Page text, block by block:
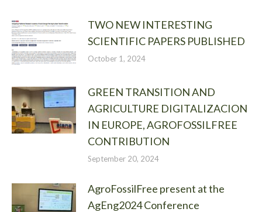
TWO NEW INTERESTING
SCIENTIFIC PAPERS PUBLISHED
October 1, 2024
GREEN TRANSITION AND
AGRICULTURE DIGITALIZACION
IN EUROPE, AGROFOSSILFREE
CONTRIBUTION
September 20, 2024
AgroFossilFree present at the
AgEng2024 Conference